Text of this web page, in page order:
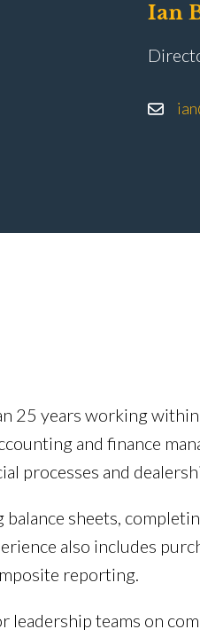
Ian
25 years working
and finance
processes and
sheets,
also includes
reporting.
leadership teams on